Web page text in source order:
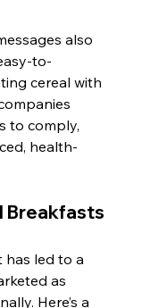
also
to-
cereal with
to comply,
health-
Breakfasts
has led to a
as
Here’s a